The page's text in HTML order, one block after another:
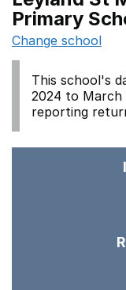
Primary
Change school
This school's
2024 to March
reporting